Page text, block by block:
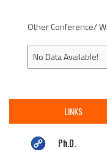
Other Conference/
No Data Available!
LINKS
Ph.D.